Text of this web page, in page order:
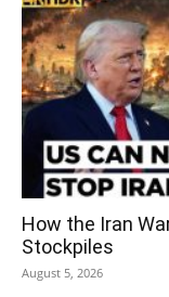
How the Iran
Stockpiles
August 5, 2026